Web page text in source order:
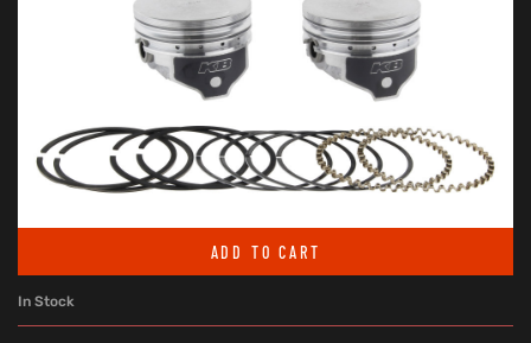
ADD TO CART
In Stock